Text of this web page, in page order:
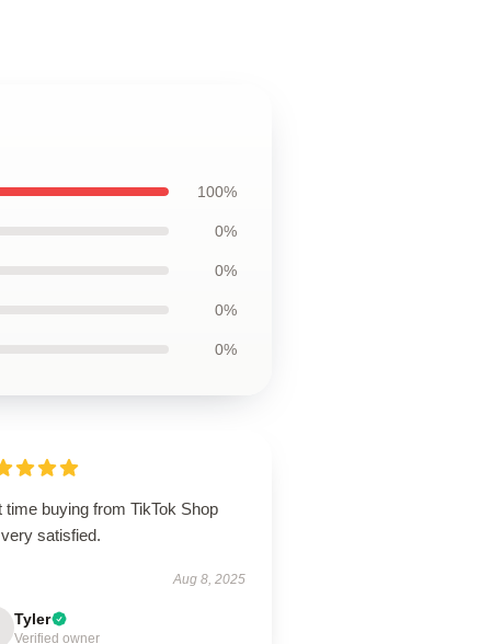
100%
0%
0%
0%
0%
time buying from TikTok Shop
satisfied.
Aug 8, 2025
Tyler
Verified owner